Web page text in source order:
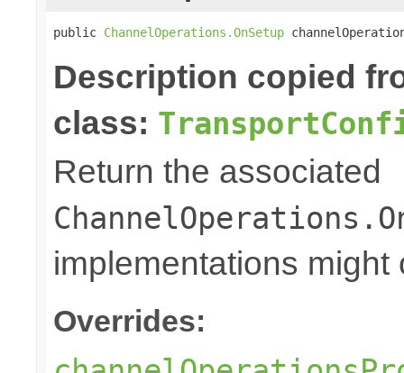
public ChannelOperations.OnSetup
Description copied
class:
Return the associated
implementations might
Overrides: